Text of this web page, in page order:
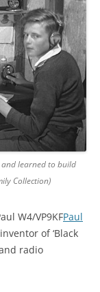
and learned to build
Collection)
W4/VP9KFPaul
of ‘Black
radio